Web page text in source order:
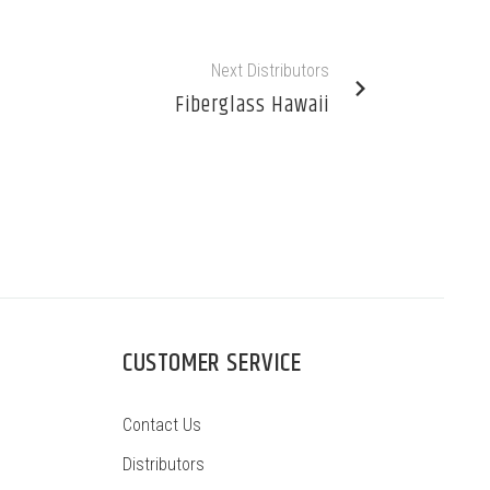
Next Distributors
Fiberglass Hawaii
CUSTOMER SERVICE
Contact Us
Distributors